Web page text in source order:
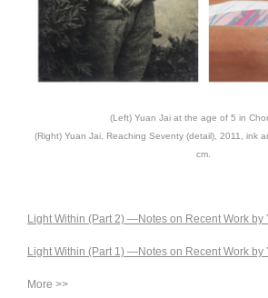
(Left) Yuan Jai at the age of 5 in
(Right) Yuan Jai, Reaching Seventy (detail), 2011, ink
cm.
Light Within (Part 2) —Notes on Recent Work by
Light Within (Part 1) —Notes on Recent Work by
More >>